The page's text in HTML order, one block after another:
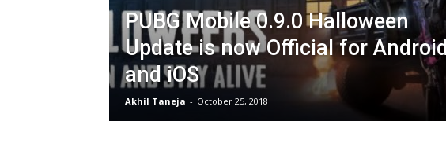
PUBG Mobile 0.9.0 Halloween
Update is now Official for Android
and iOS
Akhil Taneja - October 25, 2018